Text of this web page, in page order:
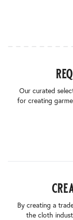
Our curated
for creating
By creating a
the cloth